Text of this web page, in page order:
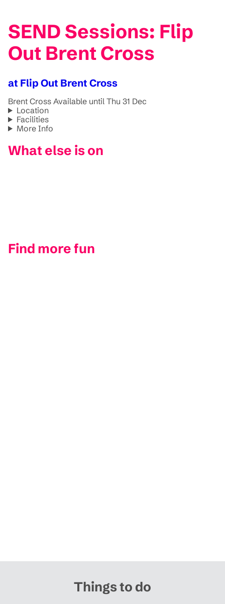
SEND Sessions: Flip
Out Brent Cross
at Flip Out Brent Cross
Brent Cross Available until Thu 31 Dec
Location
Facilities
More Info
What else is on
Find more fun
Things to do